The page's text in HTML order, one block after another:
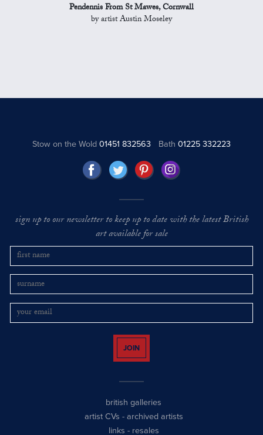
Pendennis From St Mawes, Cornwall
by artist Austin Moseley
Stow on the Wold01451 832563 Bath 01225 332223
sign up to our newsletter to keep up to date with the latest British
art available for sale
JOIN
british galleries
artist CVs - archived artists
links - resales